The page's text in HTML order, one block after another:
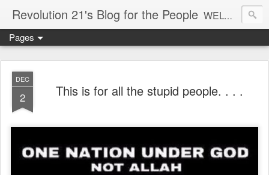
Revolution 21's Blog for the People WELCOME TO REVOLUTION 21. It's good music and a good time. It's a blog, too. R21 is a mixture of the serious and the foolish. Rock . . . and roll. And blues in the night.
Pages
DEC
2 This is for all the stupid people. . . .